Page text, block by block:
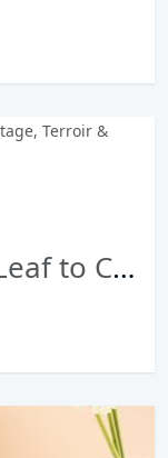
Sri Lankan Tea: From Leaf to Cup — Heritage, Terroir & Craftsmanship Guide